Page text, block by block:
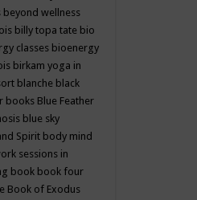
beyond wellness
billy topa tate bio
classes bioenergy
birkam yoga in
blanche black
books Blue Feather
blue sky
Spirit body mind
sessions in
book book four
Book of Exodus